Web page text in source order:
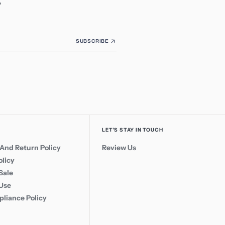
SUBSCRIBE
Return Policy
Policy
LET’S STAY IN TOUCH
Review Us